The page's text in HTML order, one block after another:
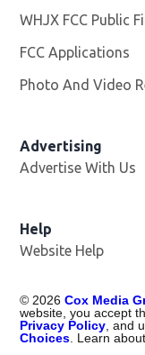
WHJX FCC Public
FCC Applications
Photo And Video
Advertising
Advertise With Us
Help
Website Help
© 2026 Cox Media
website, you accept
Privacy Policy , and
Choices . Learn